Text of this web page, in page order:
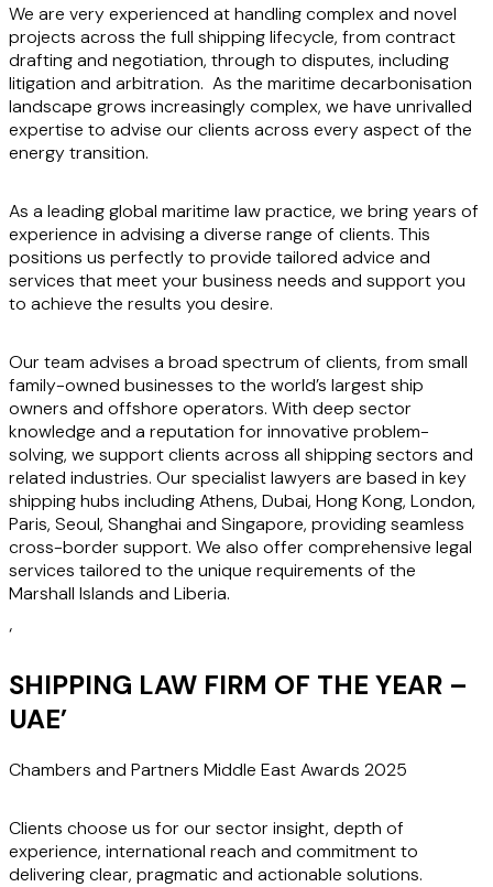
We are very experienced at handling complex and novel
projects across the full shipping lifecycle, from contract
drafting and negotiation, through to disputes, including
litigation and arbitration. As the maritime decarbonisation
landscape grows increasingly complex, we have unrivalled
expertise to advise our clients across every aspect of the
energy transition.
As a leading global maritime law practice, we bring years of
experience in advising a diverse range of clients. This
positions us perfectly to provide tailored advice and
services that meet your business needs and support you
to achieve the results you desire.
Our team advises a broad spectrum of clients, from small
family-owned businesses to the world’s largest ship
owners and offshore operators. With deep sector
knowledge and a reputation for innovative problem-
solving, we support clients across all shipping sectors and
related industries. Our specialist lawyers are based in key
shipping hubs including Athens, Dubai, Hong Kong, London,
Paris, Seoul, Shanghai and Singapore, providing seamless
cross-border support. We also offer comprehensive legal
services tailored to the unique requirements of the
Marshall Islands and Liberia.
‘
SHIPPING LAW FIRM OF THE YEAR –
UAE’
Chambers and Partners Middle East Awards 2025
Clients choose us for our sector insight, depth of
experience, international reach and commitment to
delivering clear, pragmatic and actionable solutions.